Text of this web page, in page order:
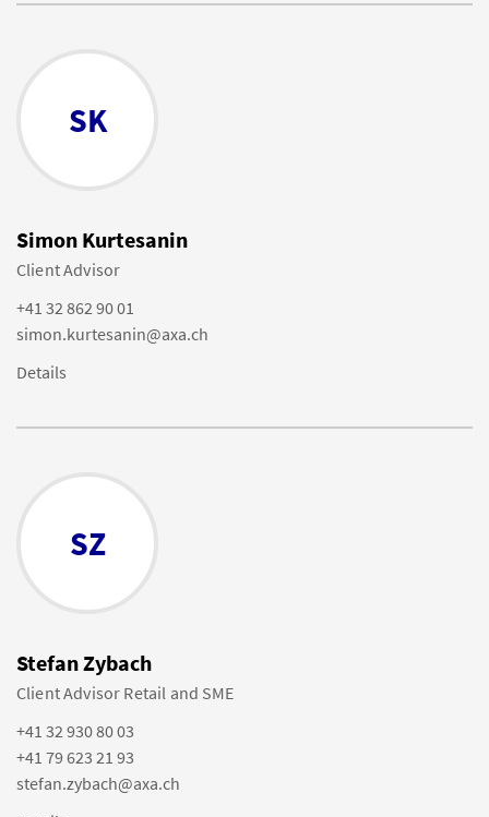
SK
Simon Kurtesanin
Client Advisor
+41 32 862 90 01
simon.kurtesanin@axa.ch
Details
SZ
Stefan Zybach
Client Advisor Retail and SME
+41 32 930 80 03
+41 79 623 21 93
stefan.zybach@axa.ch